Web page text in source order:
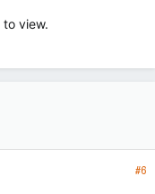
to view.
#6